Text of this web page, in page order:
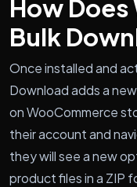
How
Bulk
Once installed and
Download adds a
on WooCommerce
their account and
they will see a new
product files in a ZIP